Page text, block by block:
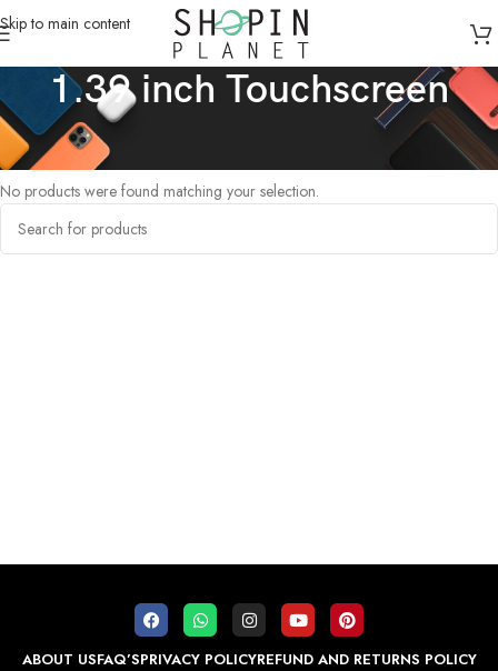
Skip to main content
1.39 inch Touchscreen
Home /Products tagged “1.39 inch Touchscreen”
No products were found matching your selection.
ABOUT USFAQ’SPRIVACY POLICYREFUND AND RETURNS POLICY